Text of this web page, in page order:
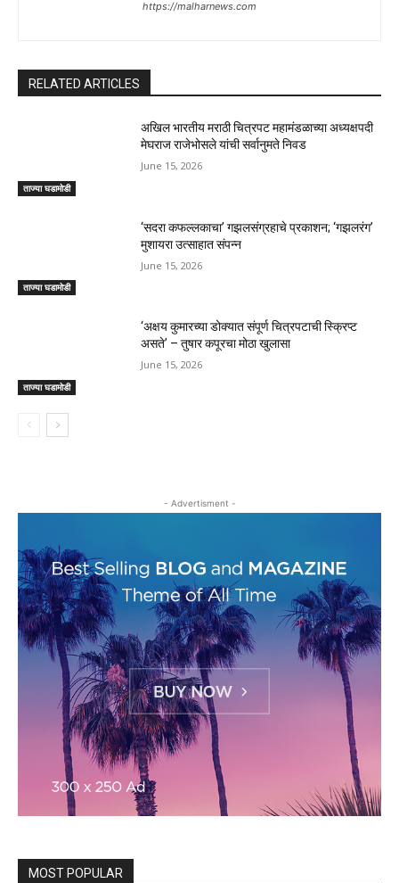
https://malharnews.com
RELATED ARTICLES
ताज्या घडामोडी
अखिल भारतीय मराठी चित्रपट महामंडळाच्या अध्यक्षपदी
मेघराज राजेभोसले यांची सर्वानुमते निवड
June 15, 2026
ताज्या घडामोडी
‘सदरा कफल्लकाचा’ गझलसंग्रहाचे प्रकाशन; ‘गझलरंग’
मुशायरा उत्साहात संपन्न
June 15, 2026
ताज्या घडामोडी
‘अक्षय कुमारच्या डोक्यात संपूर्ण चित्रपटाची स्क्रिप्ट
असते’ – तुषार कपूरचा मोठा खुलासा
June 15, 2026
- Advertisment -
MOST POPULAR